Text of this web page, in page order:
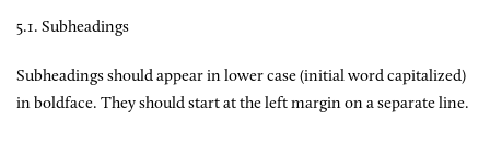
5.1. Subheadings
Subheadings should appear in lower case (initial word capitalized)
in boldface. They should start at the left margin on a separate line.